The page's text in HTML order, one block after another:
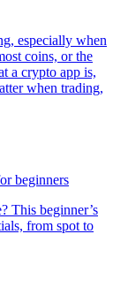
especially when
coins, or the
a crypto app is,
when trading,
beginners
This beginner’s
from spot to